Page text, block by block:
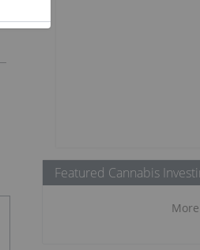
Featured Cannabis